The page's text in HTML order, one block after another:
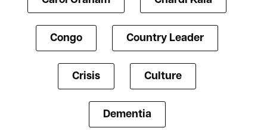
Congo Country Leader
Crisis Culture
Dementia